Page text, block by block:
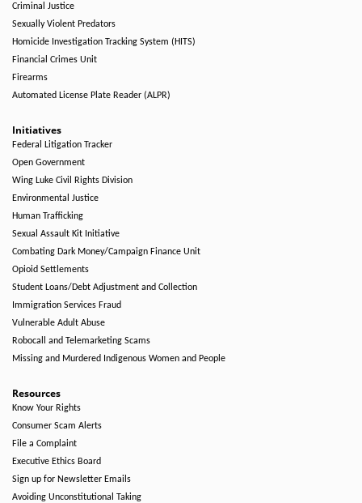
Criminal Justice
Sexually Violent Predators
Homicide Investigation Tracking System (HITS)
Financial Crimes Unit
Firearms
Automated License Plate Reader (ALPR)
Initiatives
Federal Litigation Tracker
Open Government
Wing Luke Civil Rights Division
Environmental Justice
Human Trafficking
Sexual Assault Kit Initiative
Combating Dark Money/Campaign Finance Unit
Opioid Settlements
Student Loans/Debt Adjustment and Collection
Immigration Services Fraud
Vulnerable Adult Abuse
Robocall and Telemarketing Scams
Missing and Murdered Indigenous Women and People
Resources
Know Your Rights
Consumer Scam Alerts
File a Complaint
Executive Ethics Board
Sign up for Newsletter Emails
Avoiding Unconstitutional Taking